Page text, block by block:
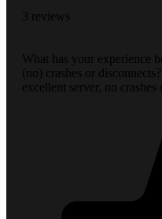
3 reviews
What has your experience
(no) crashes or disconnects?
excellent server, no crashes